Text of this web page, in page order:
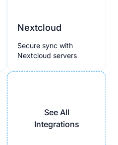
Nextcloud
Secure sync with
Nextcloud servers
See All
Integrations